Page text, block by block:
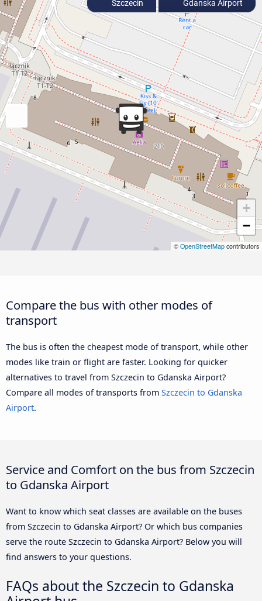
+
−
© OpenStreetMap contributors
Szczecin Gdanska Airport
Compare the bus with other modes of
transport
The bus is often the cheapest mode of transport, while other
modes like train or flight are faster. Looking for quicker
alternatives to travel from Szczecin to Gdanska Airport?
Compare all modes of transports from Szczecin to Gdanska
Airport.
Service and Comfort on the bus from Szczecin
to Gdanska Airport
Want to know which seat classes are available on the buses
from Szczecin to Gdanska Airport? Or which bus companies
serve the route Szczecin to Gdanska Airport? Below you will
find answers to your questions.
FAQs about the Szczecin to Gdanska